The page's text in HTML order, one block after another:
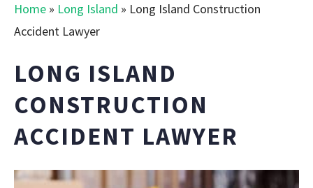
Home » Long Island » Long Island Construction
Accident Lawyer
LONG ISLAND
CONSTRUCTION
ACCIDENT LAWYER